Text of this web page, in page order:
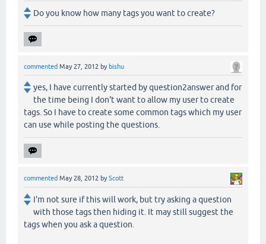
Do you know how many tags you want to create?
commented May 27, 2012 by bishu
yes, I have currently started by question2answer and for
the time being I don't want to allow my user to create
tags. So I have to create some common tags which my user
can use while posting the questions.
commented May 28, 2012 byScott
I'm not sure if this will work, but try asking a question
with those tags then hiding it. It may still suggest the
tags when you ask a question.